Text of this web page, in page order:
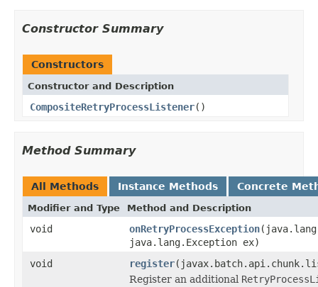
Constructor Summary
Constructors
Constructor and Description
CompositeRetryProcessListener()
Method Summary
All Methods Instance Methods Concrete
Modifier and Type Method and Description
void onRetryProcessException
java.lang.Exception ex)
void
register
Register an additional